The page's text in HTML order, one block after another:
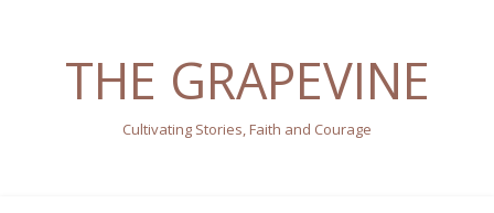
THE GRAPEVINE
Cultivating Stories, Faith and Courage